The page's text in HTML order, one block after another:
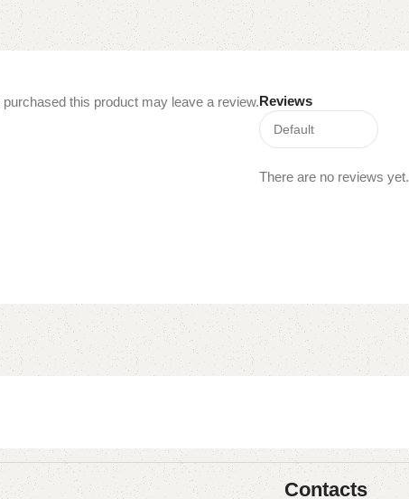
Reviews
There are no reviews yet.
this product may leave a review.
Contacts